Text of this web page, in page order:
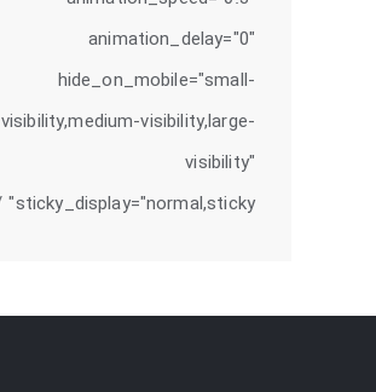
animation_delay="0"
hide_on_mobile="small-
visibility,medium-visibility,large-
visibility"
sticky_display="normal,sticky" /]